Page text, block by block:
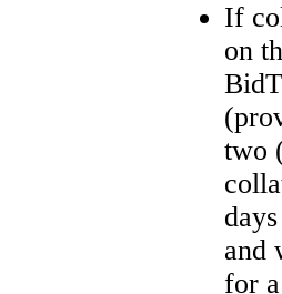
If
on
two
and
for